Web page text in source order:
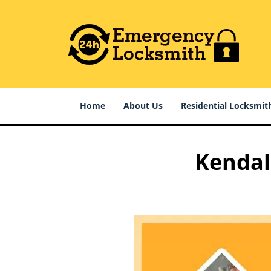
Home About Us Residential